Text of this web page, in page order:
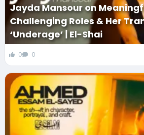
Jayda Mansour on
Challenging Roles & Her
‘Underage’ | El-Shai
0 0